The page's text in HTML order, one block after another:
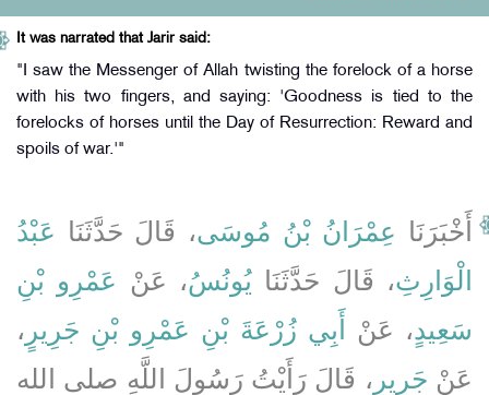
It was narrated that Jarir said:
"I saw the Messenger of Allah twisting the forelock of a horse
with his two fingers, and saying: 'Goodness is tied to the
forelocks of horses until the Day of Resurrection: Reward and
spoils of war.'"
أَخْبَرَنَا عِمْرَانُ بْنُ مُوسَى، قَالَ حَدَّثَنَا عَبْدُ
الْوَارِثِ، قَالَ حَدَّثَنَا يُونُسُ، عَنْ عَمْرِو بْنِ
سَعِيدٍ، عَنْ أَبِي زُرْعَةَ بْنِ عَمْرِو بْنِ جَرِيرٍ ،
عَنْ جَرِيرٍ ، قَالَ رَأَيْتُ رَسُولَ اللَّهِ صلى الله